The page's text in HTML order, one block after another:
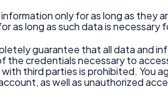
only for as long as they
as long as such data is
guarantee that all data and
the credentials necessary to
third parties is prohibited. You
as well as unauthorized